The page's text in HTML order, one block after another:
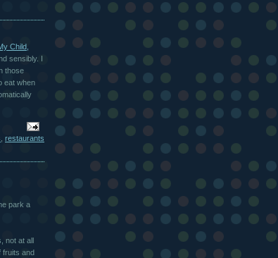
Child,
sensibly. I
those
eat when
restaurants
park a
not at all
fruits and